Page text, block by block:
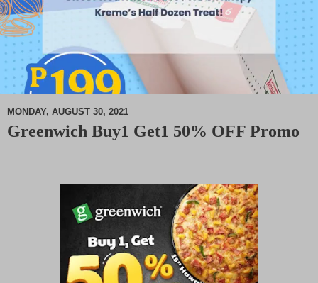
M
MONDAY, AUGUST 30, 2021
Greenwich Buy1 Get1 50% OFF Promo